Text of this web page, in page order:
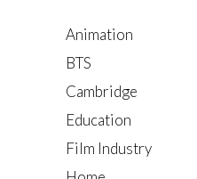
Animation
BTS
Cambridge
Education
Film Industry